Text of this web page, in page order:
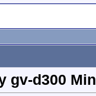
gv-d300